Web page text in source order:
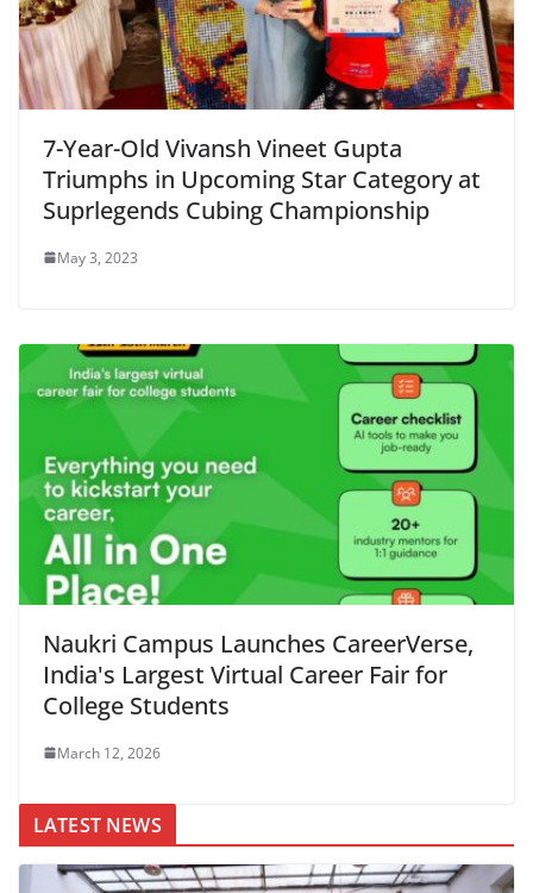
7-Year-Old Vivansh Vineet Gupta
Triumphs in Upcoming Star Category at
Suprlegends Cubing Championship
May 3, 2023
Naukri Campus Launches CareerVerse,
India's Largest Virtual Career Fair for
College Students
March 12, 2026
LATEST NEWS